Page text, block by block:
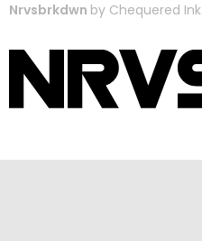
Nrvsbrkdwn by Chequered Ink